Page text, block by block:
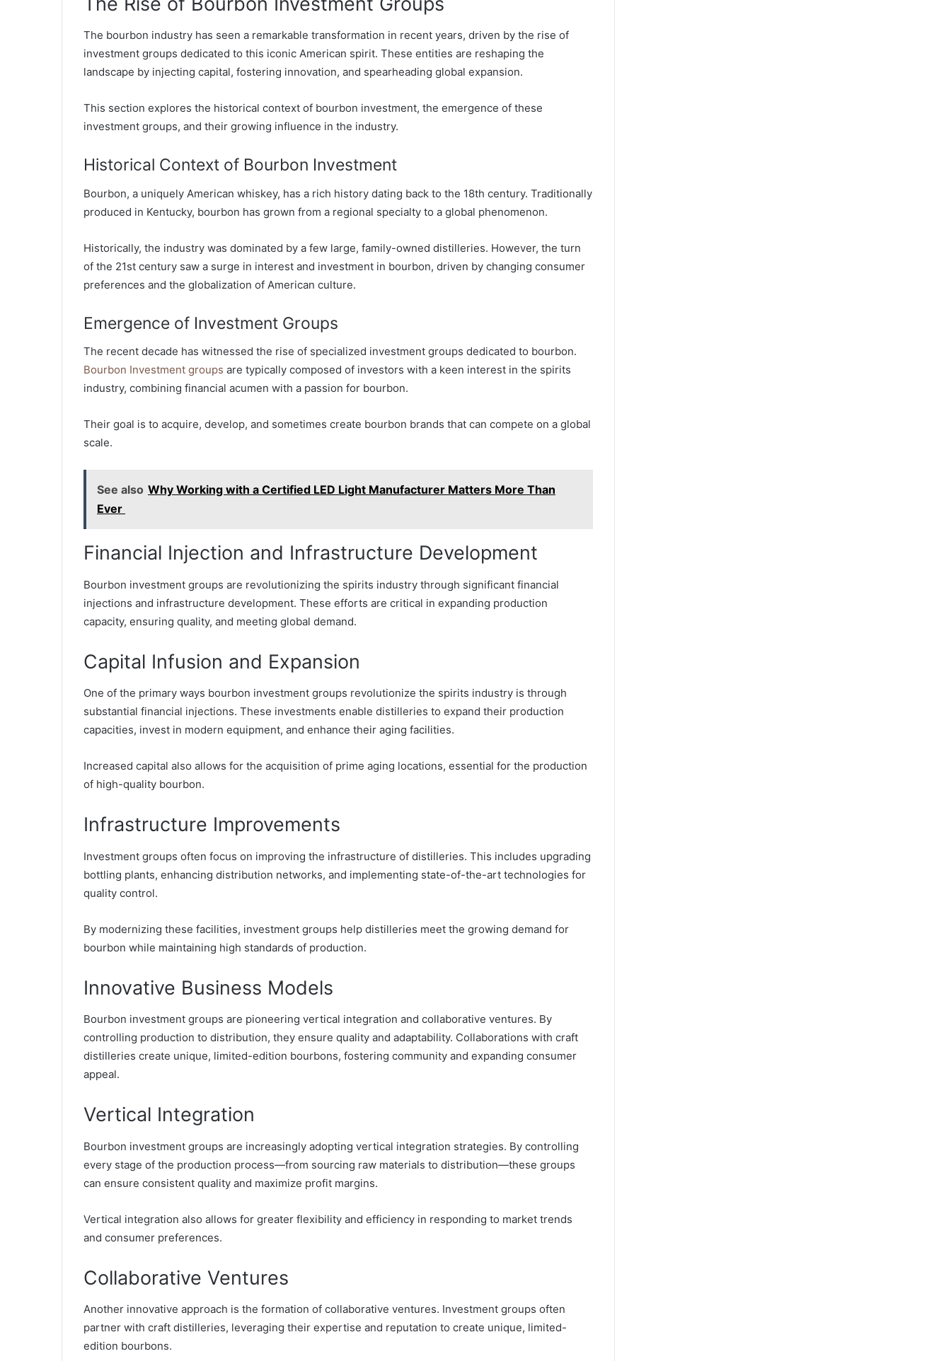
The bourbon industry has seen a remarkable transformation in recent years, driven by the rise of
investment groups dedicated to this iconic American spirit. These entities are reshaping the
landscape by injecting capital, fostering innovation, and spearheading global expansion.
This section explores the historical context of bourbon investment, the emergence of these
investment groups, and their growing influence in the industry.
Historical Context of Bourbon Investment
Bourbon, a uniquely American whiskey, has a rich history dating back to the 18th century. Traditionally
produced in Kentucky, bourbon has grown from a regional specialty to a global phenomenon.
Historically, the industry was dominated by a few large, family-owned distilleries. However, the turn
of the 21st century saw a surge in interest and investment in bourbon, driven by changing consumer
preferences and the globalization of American culture.
Emergence of Investment Groups
The recent decade has witnessed the rise of specialized investment groups dedicated to bourbon.
Bourbon Investment groups are typically composed of investors with a keen interest in the spirits
industry, combining financial acumen with a passion for bourbon.
Their goal is to acquire, develop, and sometimes create bourbon brands that can compete on a global
scale.
See also Why Working with a Certified LED Light Manufacturer Matters More Than
Ever
Financial Injection and Infrastructure Development
Bourbon investment groups are revolutionizing the spirits industry through significant financial
injections and infrastructure development. These efforts are critical in expanding production
capacity, ensuring quality, and meeting global demand.
Capital Infusion and Expansion
One of the primary ways bourbon investment groups revolutionize the spirits industry is through
substantial financial injections. These investments enable distilleries to expand their production
capacities, invest in modern equipment, and enhance their aging facilities.
Increased capital also allows for the acquisition of prime aging locations, essential for the production
of high-quality bourbon.
Infrastructure Improvements
Investment groups often focus on improving the infrastructure of distilleries. This includes upgrading
bottling plants, enhancing distribution networks, and implementing state-of-the-art technologies for
quality control.
By modernizing these facilities, investment groups help distilleries meet the growing demand for
bourbon while maintaining high standards of production.
Innovative Business Models
Bourbon investment groups are pioneering vertical integration and collaborative ventures. By
controlling production to distribution, they ensure quality and adaptability. Collaborations with craft
distilleries create unique, limited-edition bourbons, fostering community and expanding consumer
appeal.
Vertical Integration
Bourbon investment groups are increasingly adopting vertical integration strategies. By controlling
every stage of the production process—from sourcing raw materials to distribution—these groups
can ensure consistent quality and maximize profit margins.
Vertical integration also allows for greater flexibility and efficiency in responding to market trends
and consumer preferences.
Collaborative Ventures
Another innovative approach is the formation of collaborative ventures. Investment groups often
partner with craft distilleries, leveraging their expertise and reputation to create unique, limited-
edition bourbons.